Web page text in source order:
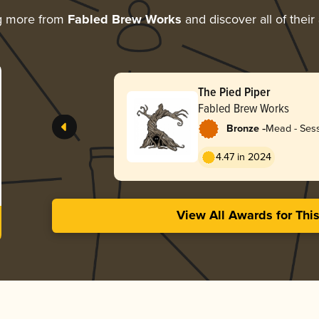
more from Fabled Brew Works and discover all of their
The Pied Piper
Fabled Brew Works
Bronze -Mead -
4.47 in 2024
View All Awards for